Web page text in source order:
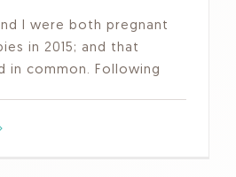
I were both pregnant
in 2015; and that
in common. Following